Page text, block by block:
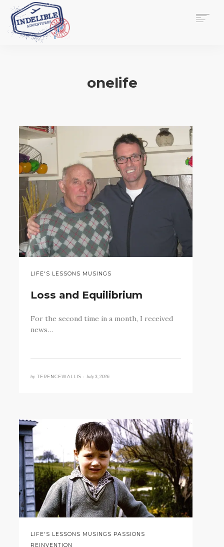
CHECKOUT NOW
ABOUT
CONTACT
EN
CART
SEARCH
onelife
LIFE'S LESSONS MUSINGS
Loss and Equilibrium
For the second time in a month, I received
news…
by TERENCEWALLIS • July 3, 2026
LIFE'S LESSONS MUSINGS PASSIONS
REINVENTION